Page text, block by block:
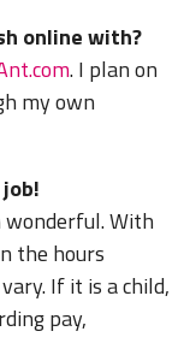
online with?
. I plan on
my own
wonderful. With
the hours
If it is a child,
pay,